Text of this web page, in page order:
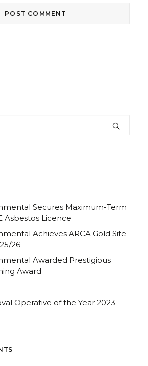
Secures Maximum-Term
Asbestos Licence
Achieves ARCA Gold Site
26
Awarded Prestigious
Award
Operative of the Year 2023-